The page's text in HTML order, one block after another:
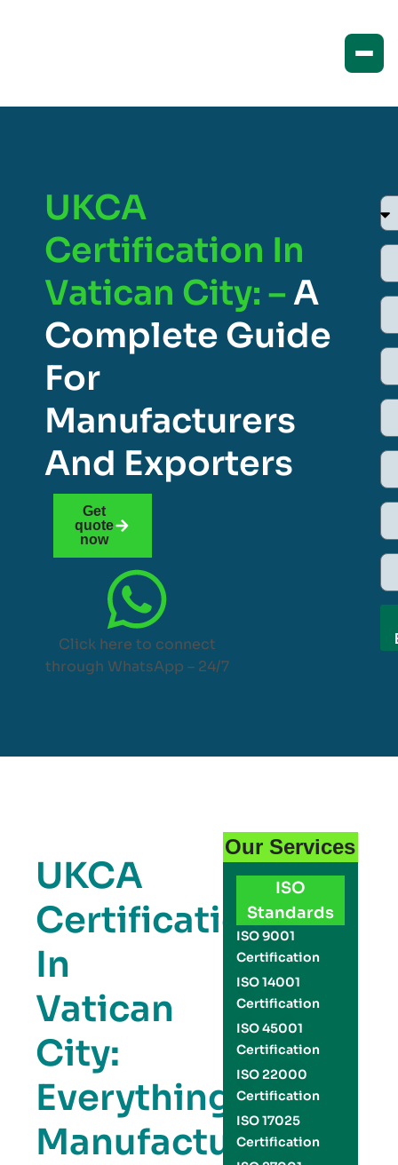
UKCA
Certification In
Vatican City: –A
Complete Guide
For
Manufacturers
And Exporters
Get
quote
now
Click here to connect
through WhatsApp – 24/7
UKCA
Certification
In
Vatican
City:
Everything
Manufacturers
Our Services
ISO
Standards
ISO 9001
Certification
ISO 14001
Certification
ISO 45001
Certification
ISO 22000
Certification
ISO 17025
Certification